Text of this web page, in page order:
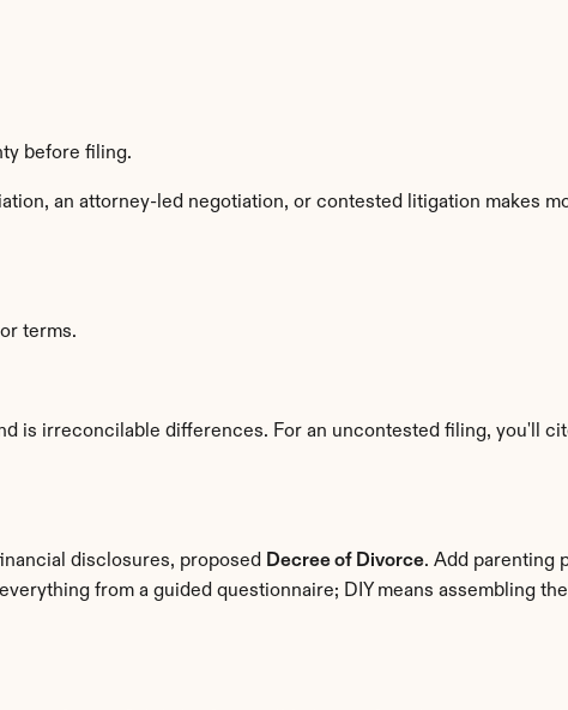
before filing.
an attorney-led negotiation, or contested litigation makes
terms.
is irreconcilable differences. For an uncontested filing, you'll
disclosures, proposed Decree of Divorce. Add parenting
from a guided questionnaire; DIY means assembling